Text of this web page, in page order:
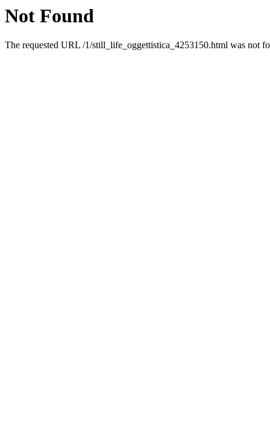
Not Found
The requested URL /1/still_life_oggettistica_4253150.html was not